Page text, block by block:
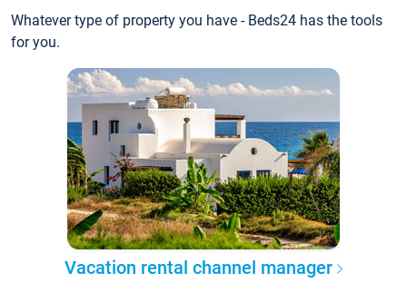
Whatever type of property you have - Beds24 has the tools
for you.
Vacation rental channel manager